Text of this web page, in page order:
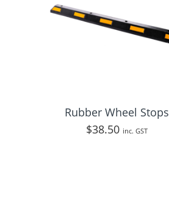
Rubber Wheel Stops
$38.50 inc. GST